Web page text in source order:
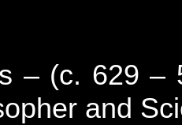
– (c. 629 –
and